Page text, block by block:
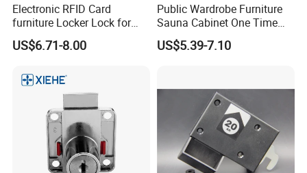
Electronic RFID Card
furniture Locker Lock for
Gym
US$6.71-8.00
Public Wardrobe Furniture
Sauna Cabinet One Time
Password 9 Numbers Zinc
Alloy Digital Gym Keypad
US$5.39-7.10